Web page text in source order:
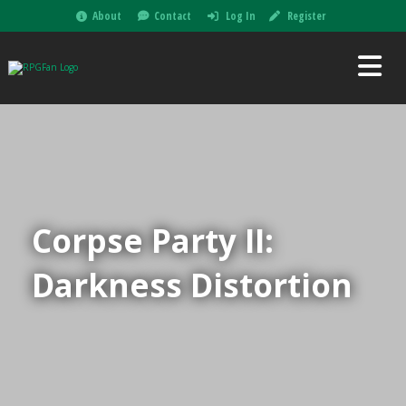
About Contact Log In Register
Corpse Party II:
Darkness Distortion